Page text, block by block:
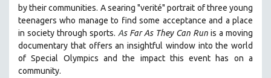
SOCIOLOGY
SOUTHEAST ASIA
SPECIAL COLLECTIONS
SPANISH LANGUAGE
by their communities. A searing "verité" portrait of three young
teenagers who manage to find some acceptance and a place
in society through sports. As Far As They Can Run is a moving
documentary that offers an insightful window into the world
of Special Olympics and the impact this event has on a
community.